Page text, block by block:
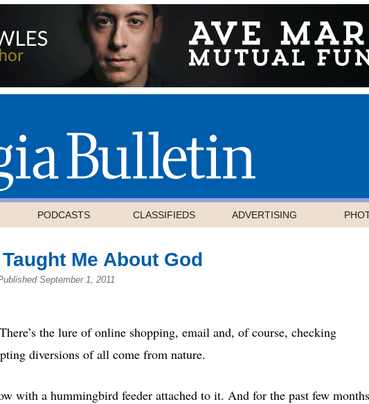
PODCASTS CLASSIFIEDS ADVERTISING
Me About God
September 1, 2011
the lure of online shopping, email and, of course, checking
diversions of all come from nature.
with a hummingbird feeder attached to it. And for the past few